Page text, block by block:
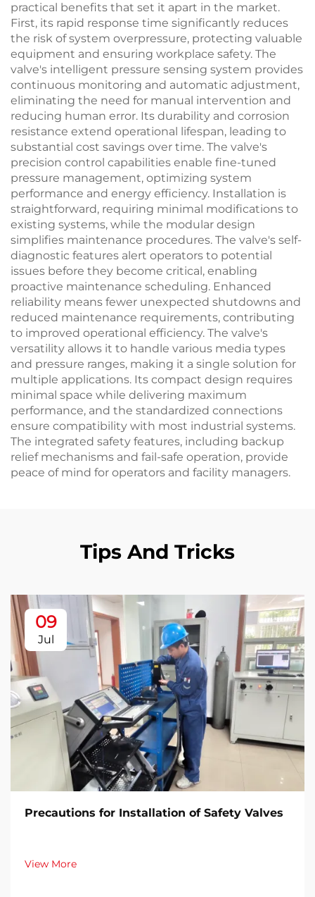
practical benefits that set it apart in the market.
First, its rapid response time significantly reduces
the risk of system overpressure, protecting valuable
equipment and ensuring workplace safety. The
valve's intelligent pressure sensing system provides
continuous monitoring and automatic adjustment,
eliminating the need for manual intervention and
reducing human error. Its durability and corrosion
resistance extend operational lifespan, leading to
substantial cost savings over time. The valve's
precision control capabilities enable fine-tuned
pressure management, optimizing system
performance and energy efficiency. Installation is
straightforward, requiring minimal modifications to
existing systems, while the modular design
simplifies maintenance procedures. The valve's self-
diagnostic features alert operators to potential
issues before they become critical, enabling
proactive maintenance scheduling. Enhanced
reliability means fewer unexpected shutdowns and
reduced maintenance requirements, contributing
to improved operational efficiency. The valve's
versatility allows it to handle various media types
and pressure ranges, making it a single solution for
multiple applications. Its compact design requires
minimal space while delivering maximum
performance, and the standardized connections
ensure compatibility with most industrial systems.
The integrated safety features, including backup
relief mechanisms and fail-safe operation, provide
peace of mind for operators and facility managers.
Tips And Tricks
09
Jul
Precautions for Installation of Safety Valves​
View More